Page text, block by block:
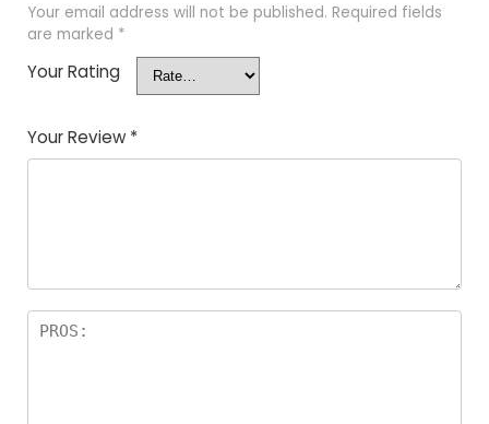
Your email address will not be published. Required fields
are marked *
Your Rating
Your Review *